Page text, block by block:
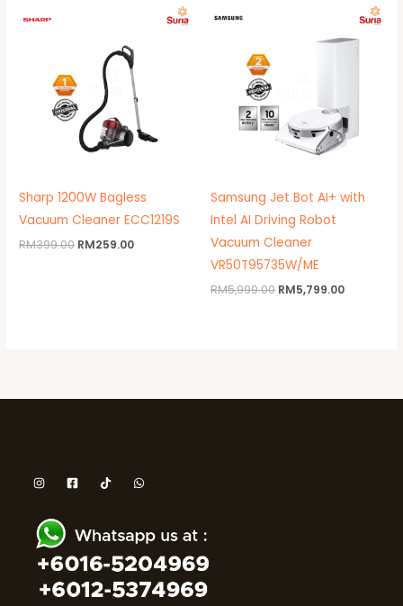
Sharp 1200W Bagless
Vacuum Cleaner ECC1219S
RM399.00
RM399.00.
RM259.00
Current
RM259.00.
Samsung Jet Bot AI+ with
Intel AI Driving Robot
Vacuum Cleaner
VR50T95735W/ME
RM5,999.00 RM5,799.00
Current
price
is: